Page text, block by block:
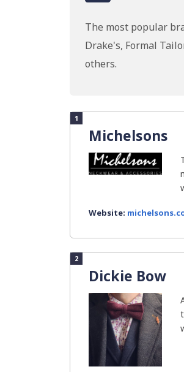
The most popular
Drake's, Formal
others.
1
Michelsons
Website:
2
Dickie Bow